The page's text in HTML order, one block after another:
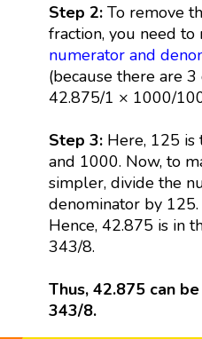
Step 2: To remove
fraction, you need
numerator and
(because there are
42.875/1 × 1000/
Step 3:Here, 125 is
and 1000. Now, to
simpler, divide the
denominator by
Hence, 42.875 is in
343/8.
Thus, 42.875 can
343/8.